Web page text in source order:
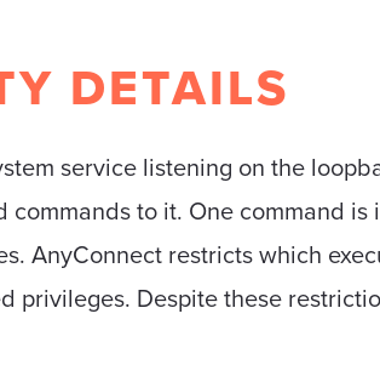
DETAILS
service listening on the
commands to it. One command
AnyConnect restricts which
privileges. Despite these